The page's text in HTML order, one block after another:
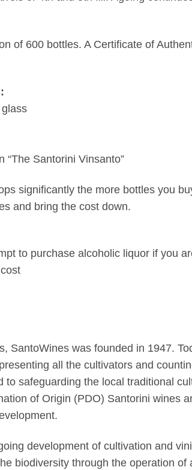
of 600 bottles. A Certificate of
“The Santorini Vinsanto”
significantly the more bottles you
and bring the cost down.
to purchase alcoholic liquor if you
SantoWines was founded in 1947.
all the cultivators and
to safeguarding the local traditional
of Origin (PDO) Santorini wines
development of cultivation and
biodiversity through the operation of